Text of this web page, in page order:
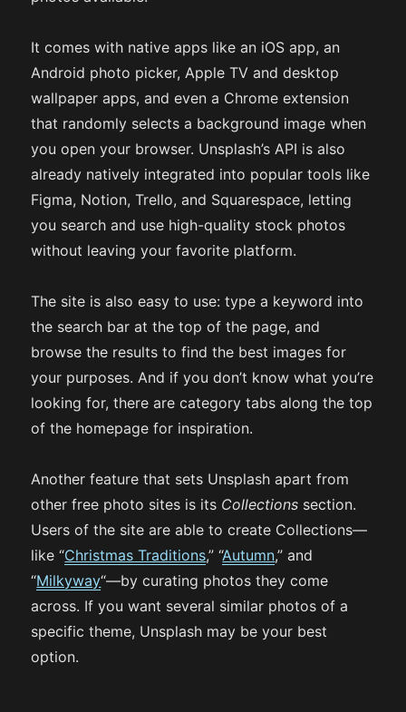
It comes with native apps like an iOS app, an
Android photo picker, Apple TV and desktop
wallpaper apps, and even a Chrome extension
that randomly selects a background image when
you open your browser. Unsplash’s API is also
already natively integrated into popular tools like
Figma, Notion, Trello, and Squarespace, letting
you search and use high-quality stock photos
without leaving your favorite platform.
The site is also easy to use: type a keyword into
the search bar at the top of the page, and
browse the results to find the best images for
your purposes. And if you don’t know what you’re
looking for, there are category tabs along the top
of the homepage for inspiration.
Another feature that sets Unsplash apart from
other free photo sites is its Collections section.
Users of the site are able to create Collections—
like “Christmas Traditions,” “Autumn,” and
“Milkyway“—by curating photos they come
across. If you want several similar photos of a
specific theme, Unsplash may be your best
option.